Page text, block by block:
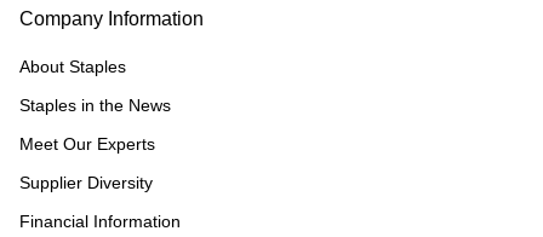
Company Information
About Staples
Staples in the News
Meet Our Experts
Supplier Diversity
Financial Information